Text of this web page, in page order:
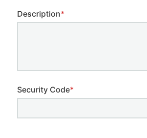
Description*
Security Code*